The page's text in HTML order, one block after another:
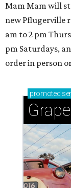
Mam Mam will
new Pflugerville
am to 2 pm
pm Saturdays,
order in person
promoted